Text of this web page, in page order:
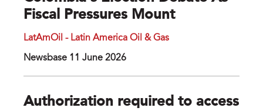
Fiscal Pressures Mount
LatAmOil - Latin America Oil & Gas
Newsbase 11 June 2026
Authorization required to access